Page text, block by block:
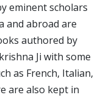
eminent scholars
and abroad are
authored by
Ji with some
as French, Italian,
are also kept in